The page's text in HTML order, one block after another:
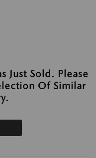
Just Sold. Please
Of Similar